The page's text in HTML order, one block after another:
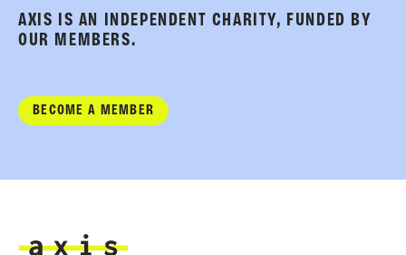
AXIS IS AN INDEPENDENT CHARITY, FUNDED BY
OUR MEMBERS.
BECOME A MEMBER